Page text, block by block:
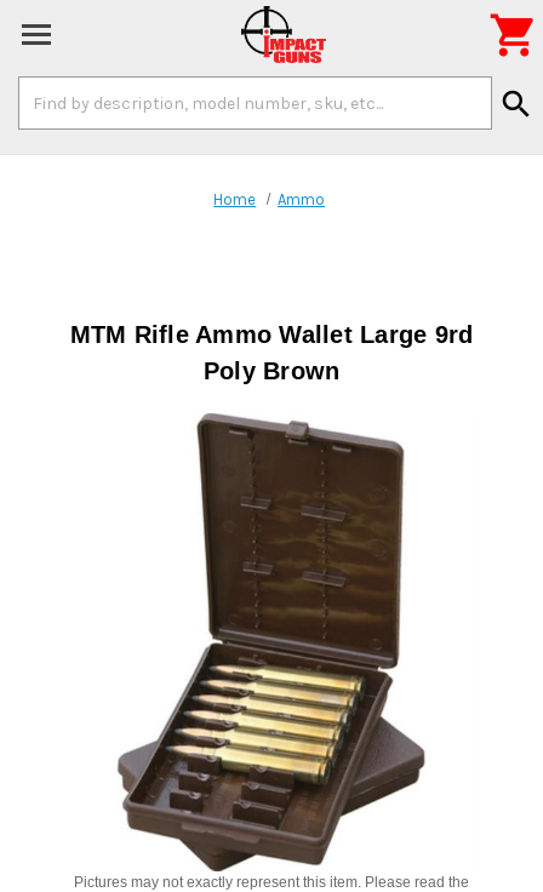
Keyword:
search

Home Ammo
MTM Rifle Ammo Wallet Large 9rd
Poly Brown
Pictures may not exactly represent this item. Please read the